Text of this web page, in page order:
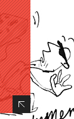
Hide Content